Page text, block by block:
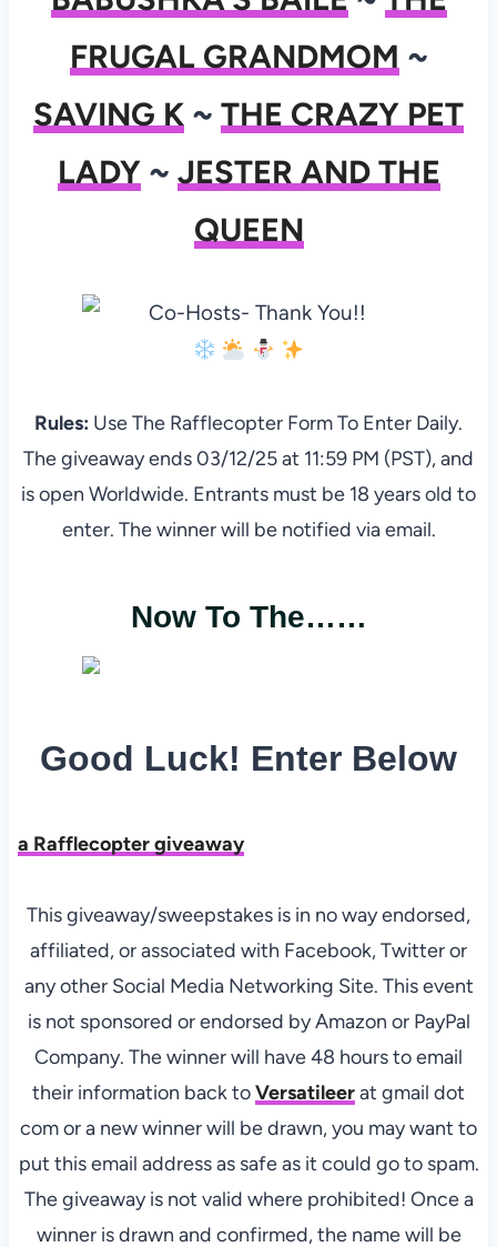
FRUGAL GRANDMOM ~
SAVING K ~ THE CRAZY PET
LADY~ JESTER AND THE
QUEEN
Rules: Use The Rafflecopter Form To Enter Daily.
The giveaway ends 03/12/25 at 11:59 PM (PST), and
is open Worldwide. Entrants must be 18 years old to
enter. The winner will be notified via email.
Now To The……
Good Luck! Enter Below
a Rafflecopter giveaway
This giveaway/sweepstakes is in no way endorsed,
affiliated, or associated with Facebook, Twitter or
any other Social Media Networking Site. This event
is not sponsored or endorsed by Amazon or PayPal
Company. The winner will have 48 hours to email
their information back toVersatileerat gmail dot
com or a new winner will be drawn, you may want to
put this email address as safe as it could go to spam.
The giveaway is not valid where prohibited! Once a
winner is drawn and confirmed, the name will be